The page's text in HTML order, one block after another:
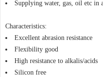
Supplying water, gas, oil etc in
Characteristics:
Excellent abrasion resistance
Flexibility good
High resistance to alkalis/acids
Silicon free